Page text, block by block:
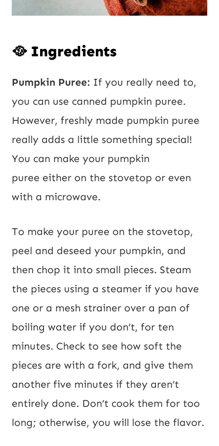
🥘 Ingredients
Pumpkin Puree: If you really need to,
you can use canned pumpkin puree.
However, freshly made pumpkin puree
really adds a little something special!
You can make your pumpkin
puree either on the stovetop or even
with a microwave.
To make your puree on the stovetop,
peel and deseed your pumpkin, and
then chop it into small pieces. Steam
the pieces using a steamer if you have
one or a mesh strainer over a pan of
boiling water if you don’t, for ten
minutes. Check to see how soft the
pieces are with a fork, and give them
another five minutes if they aren’t
entirely done. Don’t cook them for too
long; otherwise, you will lose the flavor.